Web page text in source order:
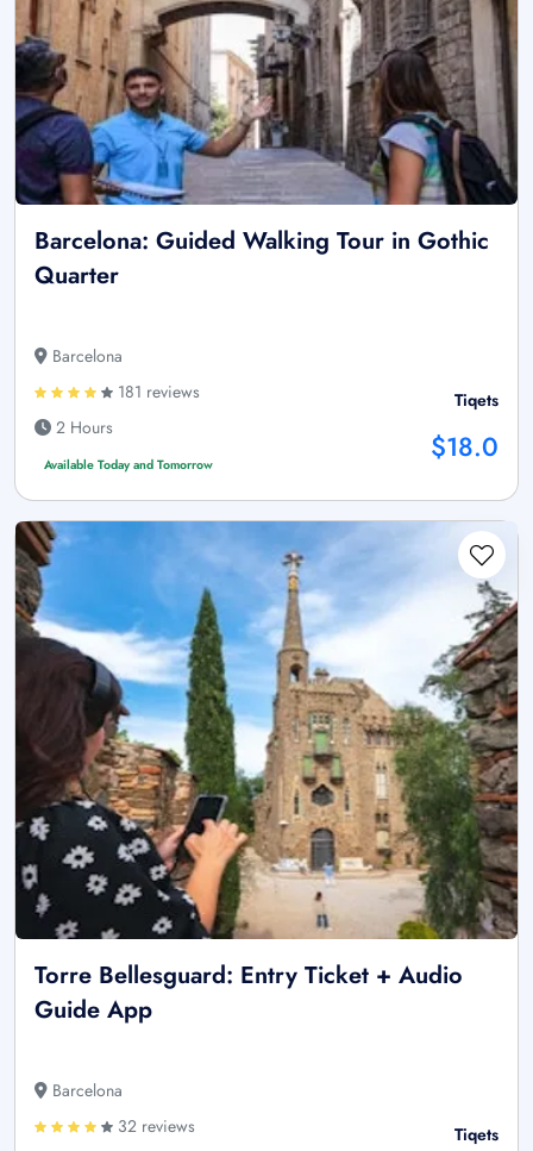
Barcelona: Guided Walking Tour in Gothic
Quarter
Barcelona
181 reviews
2 Hours
Available Today and Tomorrow
Tiqets
$18.0
Torre Bellesguard: Entry Ticket + Audio
Guide App
Barcelona
32 reviews
Tiqets